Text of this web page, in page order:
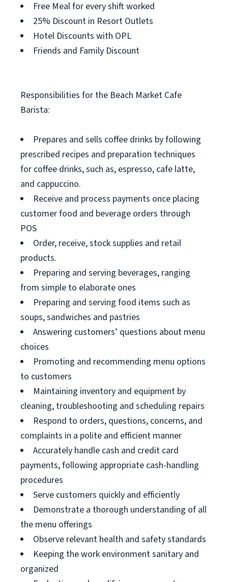
Free Meal for every shift worked
25% Discount in Resort Outlets
Hotel Discounts with OPL
Friends and Family Discount
Responsibilities for the Beach Market Cafe
Barista:
Prepares and sells coffee drinks by following
prescribed recipes and preparation techniques
for coffee drinks, such as, espresso, cafe latte,
and cappuccino.
Receive and process payments once placing
customer food and beverage orders through
POS
Order, receive, stock supplies and retail
products.
Preparing and serving beverages, ranging
from simple to elaborate ones
Preparing and serving food items such as
soups, sandwiches and pastries
Answering customers’ questions about menu
choices
Promoting and recommending menu options
to customers
Maintaining inventory and equipment by
cleaning, troubleshooting and scheduling repairs
Respond to orders, questions, concerns, and
complaints in a polite and efficient manner
Accurately handle cash and credit card
payments, following appropriate cash-handling
procedures
Serve customers quickly and efficiently
Demonstrate a thorough understanding of all
the menu offerings
Observe relevant health and safety standards
Keeping the work environment sanitary and
organized